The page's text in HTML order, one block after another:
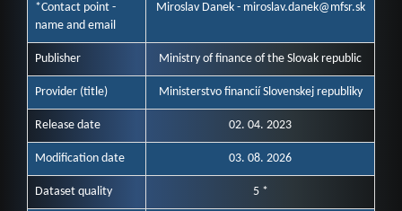
*Contact point -
name and email
Miroslav Danek - miroslav.danek@mfsr.sk
Publisher Ministry of finance of the Slovak republic
Provider (title) Ministerstvo financií Slovenskej republiky
Release date 02. 04. 2023
Modification date 03. 08. 2026
Dataset quality 5 *